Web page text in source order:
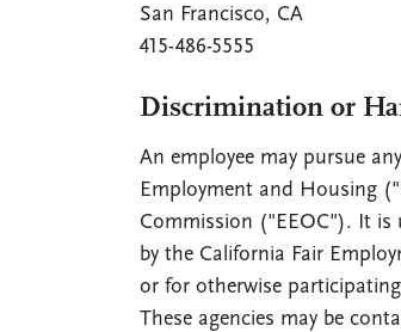
San Francisco, CA
415-486-5555
Discrimination or
An employee may pursue
Employment and Housing
Commission ("EEOC"). It is
by the California Fair
or for otherwise
These agencies may be